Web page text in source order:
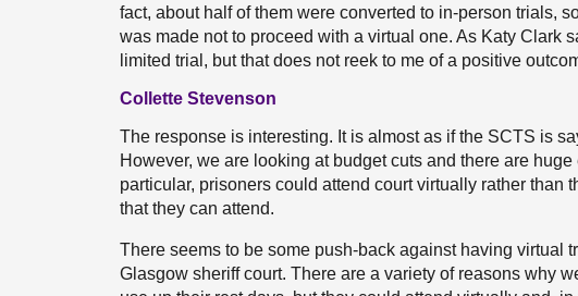
fact, about half of them were converted to in-person trials,
was made not to proceed with a virtual one. As Katy Clark
limited trial, but that does not reek to me of a positive
Collette Stevenson
The response is interesting. It is almost as if the SCTS is
However, we are looking at budget cuts and there are
particular, prisoners could attend court virtually rather than
that they can attend.
There seems to be some push-back against having virtual
Glasgow sheriff court. There are a variety of reasons why